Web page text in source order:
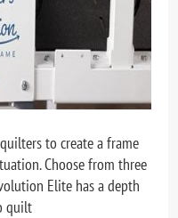
to create a frame
Choose from three
Elite has a depth
quilt